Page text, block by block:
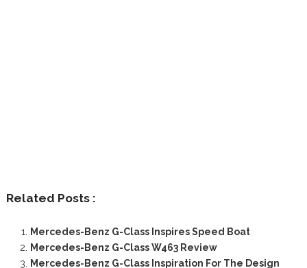
Related Posts :
Mercedes-Benz G-Class Inspires Speed Boat
Mercedes-Benz G-Class W463 Review
Mercedes-Benz G-Class Inspiration For The Design